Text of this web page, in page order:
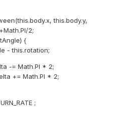
this.body.y,
2;
{
this.rotation;
= Math.PI * 2;
+= Math.PI * 2;
;